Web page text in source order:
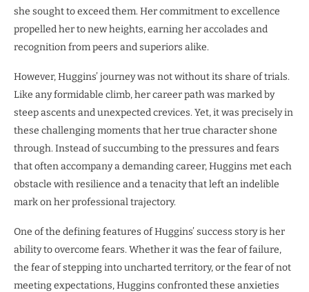
she sought to exceed them. Her commitment to excellence
propelled her to new heights, earning her accolades and
recognition from peers and superiors alike.
However, Huggins’ journey was not without its share of trials.
Like any formidable climb, her career path was marked by
steep ascents and unexpected crevices. Yet, it was precisely in
these challenging moments that her true character shone
through. Instead of succumbing to the pressures and fears
that often accompany a demanding career, Huggins met each
obstacle with resilience and a tenacity that left an indelible
mark on her professional trajectory.
One of the defining features of Huggins’ success story is her
ability to overcome fears. Whether it was the fear of failure,
the fear of stepping into uncharted territory, or the fear of not
meeting expectations, Huggins confronted these anxieties